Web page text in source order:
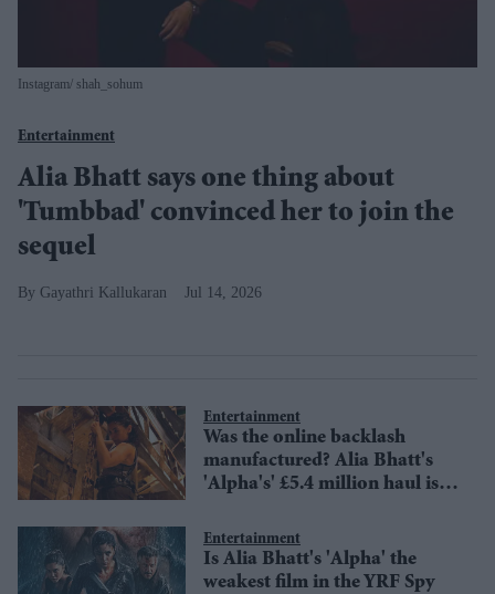
Instagram/ shah_sohum
Entertainment
Alia Bhatt says one thing about
'Tumbbad' convinced her to join the
sequel
Gayathri Kallukaran Jul 14, 2026
Entertainment
Was the online backlash
manufactured? Alia Bhatt's
'Alpha's' £5.4 million haul is
Entertainment
Is Alia Bhatt's 'Alpha' the
weakest film in the YRF Spy